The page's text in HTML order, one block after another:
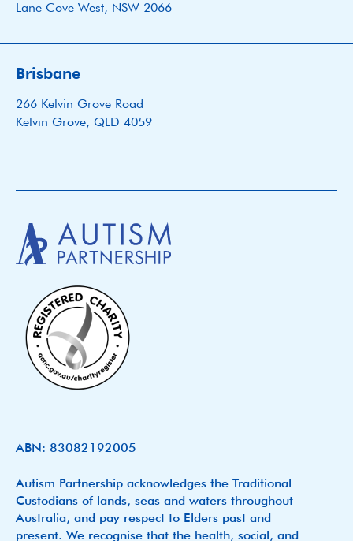
Lane Cove West, NSW 2066
Brisbane
266 Kelvin Grove Road
Kelvin Grove, QLD 4059
ABN: 83082192005
Autism Partnership acknowledges the Traditional
Custodians of lands, seas and waters throughout
Australia, and pay respect to Elders past and
present. We recognise that the health, social, and